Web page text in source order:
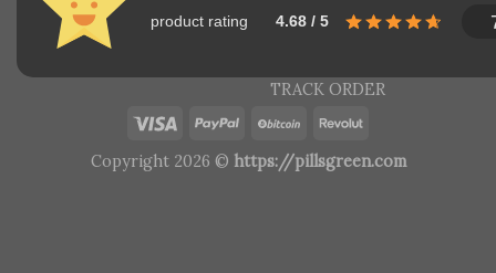
product rating 4.68 / 5
TRACK ORDER
Copyright 2026 © https://pillsgreen.com